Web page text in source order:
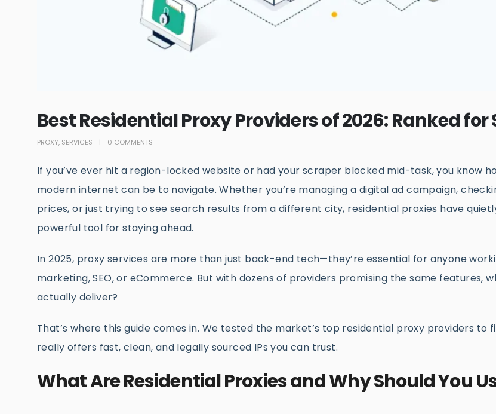
Best Residential Proxy Providers of 2026: Ranked for
PROXY, SERVICES 0 COMMENTS
If you’ve ever hit a region-locked website or had your scraper blocked mid-task, you know
modern internet can be to navigate. Whether you’re managing a digital ad campaign,
prices, or just trying to see search results from a different city, residential proxies have
powerful tool for staying ahead.
In 2025, proxy services are more than just back-end tech—they’re essential for anyone
marketing, SEO, or eCommerce. But with dozens of providers promising the same features,
actually deliver?
That’s where this guide comes in. We tested the market’s top residential proxy providers to
really offers fast, clean, and legally sourced IPs you can trust.
What Are Residential Proxies and Why Should You